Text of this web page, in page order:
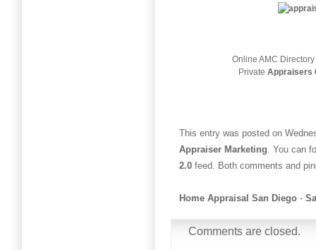
Online AMC
PrivateAppraisers
This entry was posted on
Appraiser Marketing. You can
2.0 feed. Both comments and
Home Appraisal San Diego -
Comments are closed.